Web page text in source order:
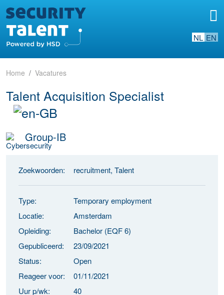
NL EN
Home Vacatures
Talent Acquisition Specialist
Group-IB
Zoekwoorden: recruitment, Talent
Type:
Temporary employment
Locatie:
Amsterdam
Opleiding:
Bachelor (EQF 6)
Gepubliceerd:
23/09/2021
Status:
Open
Reageer voor:
01/11/2021
Uur p/wk:
40